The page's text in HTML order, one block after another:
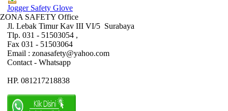
Jogger Safety Glove
ZONA SAFETY Office
Jl. Lebak Timur Kav III VI/5 Surabaya
Tlp. 031 - 51503054 ,
Fax 031 - 51503064
Email : zonasafety@yahoo.com
Contact - Whatsapp
HP. 081217218838